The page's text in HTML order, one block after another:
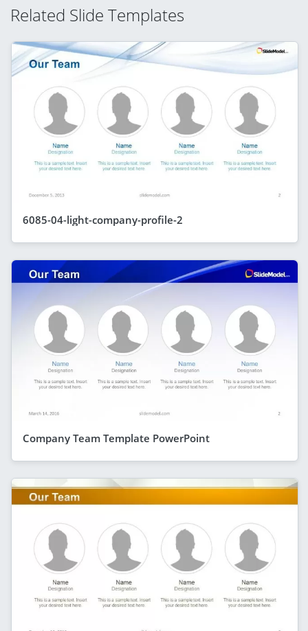
Related Slide Templates
6085-04-light-company-profile-2
Company Team Template PowerPoint